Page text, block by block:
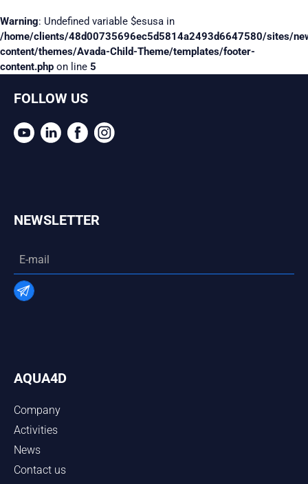
Warning: Undefined variable $esusa in
/home/clients/48d00735696ec5d5814a2493d6647580/sites/
content/themes/Avada-Child-Theme/templates/footer-
content.php on line 5
FOLLOW US
NEWSLETTER
AQUA4D
Company
Activities
News
Contact us